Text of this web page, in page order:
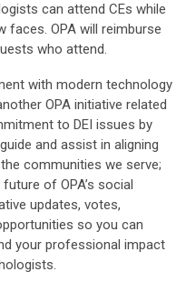
can attend CEs while
faces. OPA will reimburse
who attend.
with modern technology
OPA initiative related
to DEI issues by
and assist in aligning
communities we serve;
of OPA’s social
updates, votes,
so you can
your professional impact